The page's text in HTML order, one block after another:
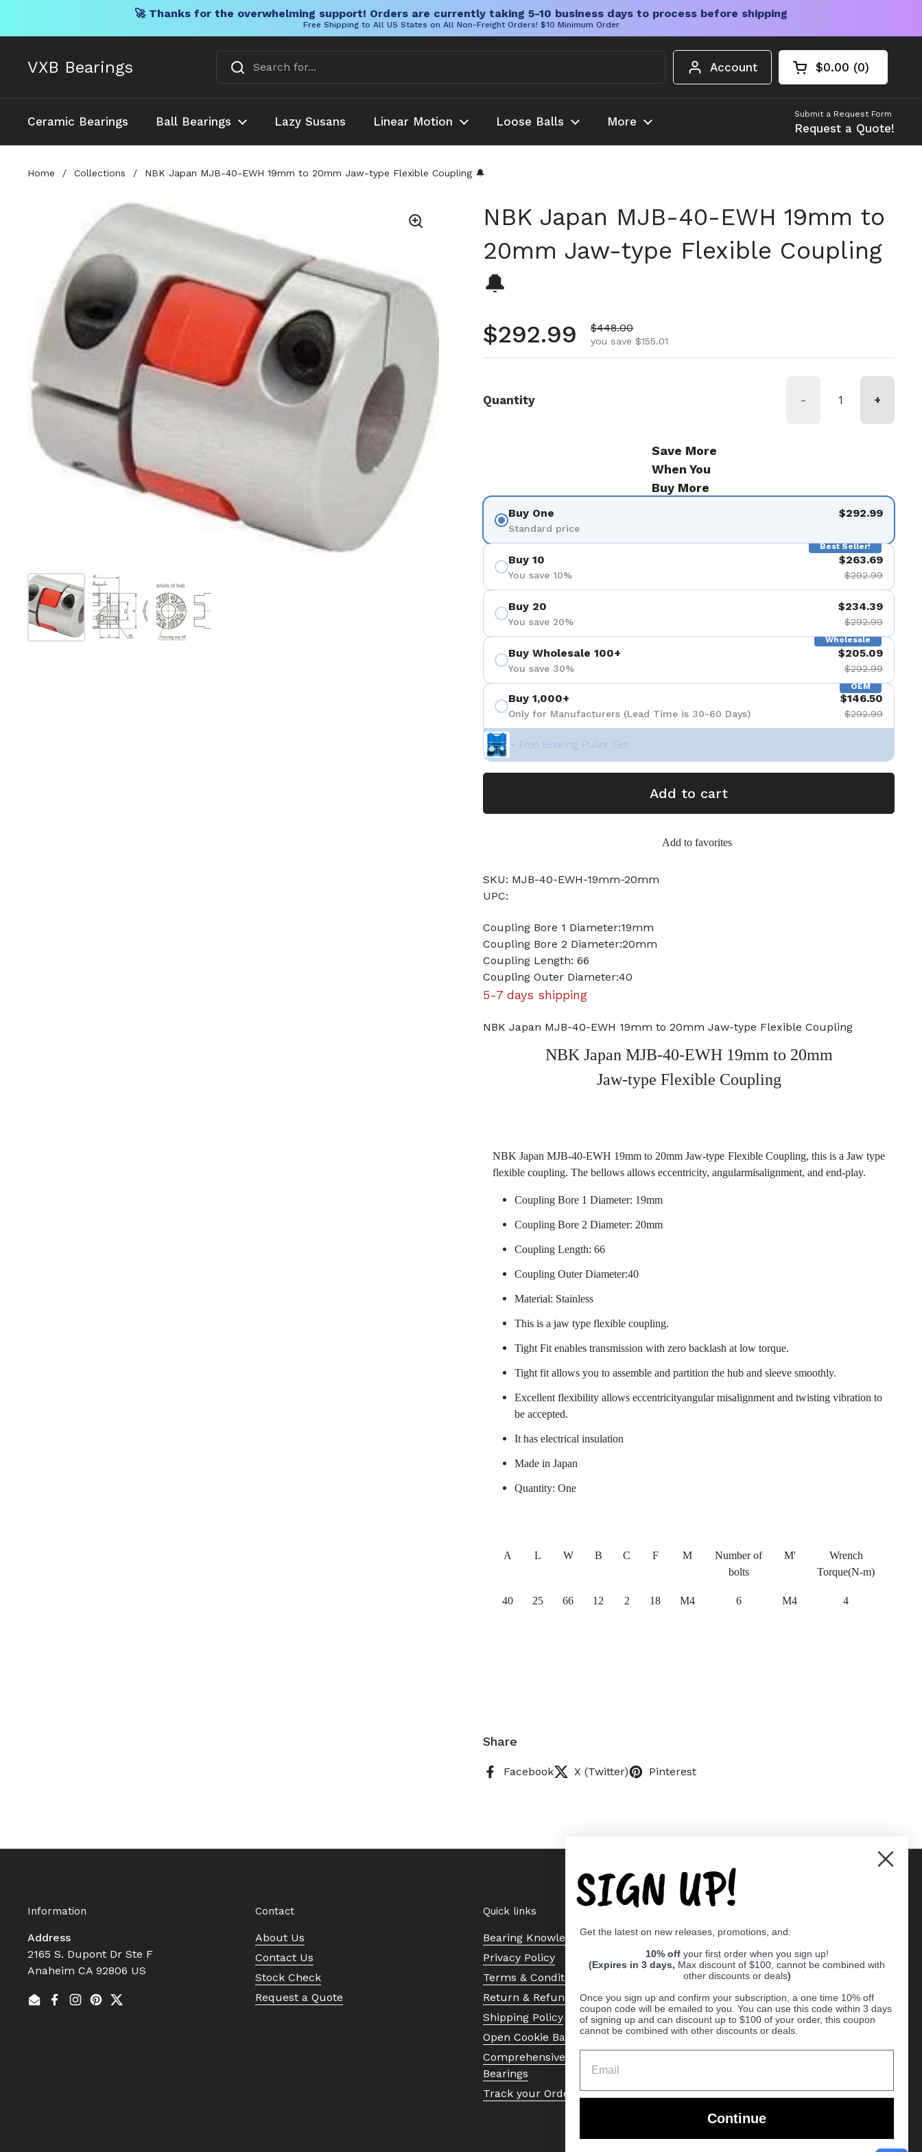
🚀 Thanks for the overwhelming support! Orders are currently taking 5-10 business days to process before shipping
Free Shipping to All US States on All Non-Freight Orders! $10 Minimum Order
VXB Bearings Account Open cart
Shopping Cart
$0.00 0
products in your
Ceramic Bearings Ball Bearings Lazy Susans Linear Motion Loose Balls More
Submit a Request Form
Request a Quote!
Home / Collections / NBK Japan MJB-40-EWH 19mm to 20mm Jaw-type Flexible Coupling 🔔
Show slide 1 Show slide 2Show slide 3
NBK Japan MJB-40-EWH 19mm to
20mm Jaw-type Flexible Coupling
🔔
Regular price
$292.99 Sale price
$448.00
you save $155.01
Quantity - +
Save More
When You
Buy More
Buy One
Standard price
$292.99
Best Seller!
Buy 10
You save 10%
$263.69
$292.99
Buy 20
You save 20%
$234.39
$292.99
Wholesale
Buy Wholesale 100+
You save 30%
$205.09
$292.99
OEM
Buy 1,000+
Only for Manufacturers (Lead Time is 30-60 Days)
$146.50
$292.99
+ Free Bearing Puller Set
Add to cart
Add to favorites
SKU: MJB-40-EWH-19mm-20mm
UPC:
Coupling Bore 1 Diameter:19mm
Coupling Bore 2 Diameter:20mm
Coupling Length: 66
Coupling Outer Diameter:40
5-7 days shipping
NBK Japan MJB-40-EWH 19mm to 20mm Jaw-type Flexible Coupling
NBK Japan MJB-40-EWH 19mm to 20mm
Jaw-type Flexible Coupling
NBK Japan MJB-40-EWH 19mm to 20mm Jaw-type Flexible Coupling, this is a Jaw type
flexible coupling. The bellows allows eccentricity, angularmisalignment, and end-play.
Coupling Bore 1 Diameter: 19mm
Coupling Bore 2 Diameter: 20mm
Coupling Length: 66
Coupling Outer Diameter:40
Material: Stainless
This is a jaw type flexible coupling.
Tight Fit enables transmission with zero backlash at low torque.
Tight fit allows you to assemble and partition the hub and sleeve smoothly.
Excellent flexibility allows eccentricityangular misalignment and twisting vibration to
be accepted.
It has electrical insulation
Made in Japan
Quantity: One
A L W B C F M
Number of
bolts
M'
Wrench
Torque(N-m)
40 25 66 12 2 18 M4 6 M4 4
Share
Facebook X (Twitter) Pinterest
Information
Address
2165 S. Dupont Dr Ste F
Anaheim CA 92806 US
EmailFacebook
Instagram
Pinterest
Twitter
Contact
About Us
Contact Us
Stock Check
Request a Quote
Quick links
Bearing Knowledge Center
Privacy Policy
Terms & Conditions
Return & Refund Policy
Shipping Policy
Open Cookie Banner
Comprehensive Guide to Ball
Bearings
Track your Order
SIGN UP!
Get the latest on new releases, promotions, and:
10% off your first order when you sign up!
(Expires in 3 days, Max discount of $100, cannot be combined with
other discounts or deals)
Once you sign up and confirm your subscription, a one time 10% off
coupon code will be emailed to you. You can use this code within 3 days
of signing up and can discount up to $100 of your order, this coupon
cannot be combined with other discounts or deals.
Continue